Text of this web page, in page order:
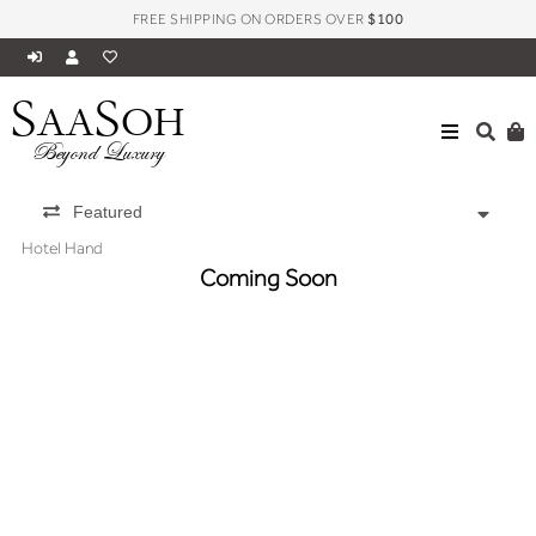
FREE SHIPPING ON ORDERS OVER$100
SAASOH
Beyond Luxury
Featured
Hotel Hand
Coming Soon